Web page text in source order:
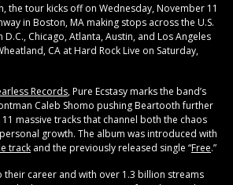
the tour kicks off on Wednesday, November 11
in Boston, MA making stops across the U.S.
D.C., Chicago, Atlanta, Austin, and Los Angeles
CA at Hard Rock Live on Saturday,
Records, Pure Ecstasy marks the band’s
Caleb Shomo pushing Beartooth further
massive tracks that channel both the chaos
growth. The album was introduced with
track and the previously released single “Free.”
their career and with over 1.3 billion streams